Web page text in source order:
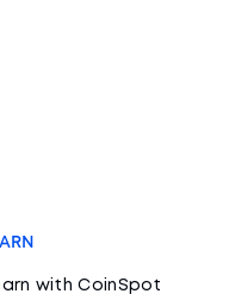
with CoinSpot